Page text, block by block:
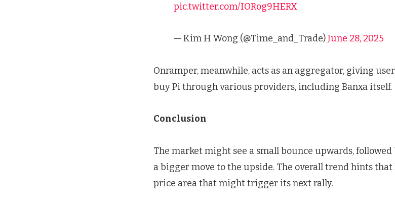
pic.twitter.com/IORog9HERX
— Kim H Wong (@Time_and_Trade)June 28, 2025
Onramper, meanwhile, acts as an aggregator, giving
buy Pi through various providers, including Banxa itself.
Conclusion
The market might see a small bounce upwards,
a bigger move to the upside. The overall trend hints that
price area that might trigger its next rally.